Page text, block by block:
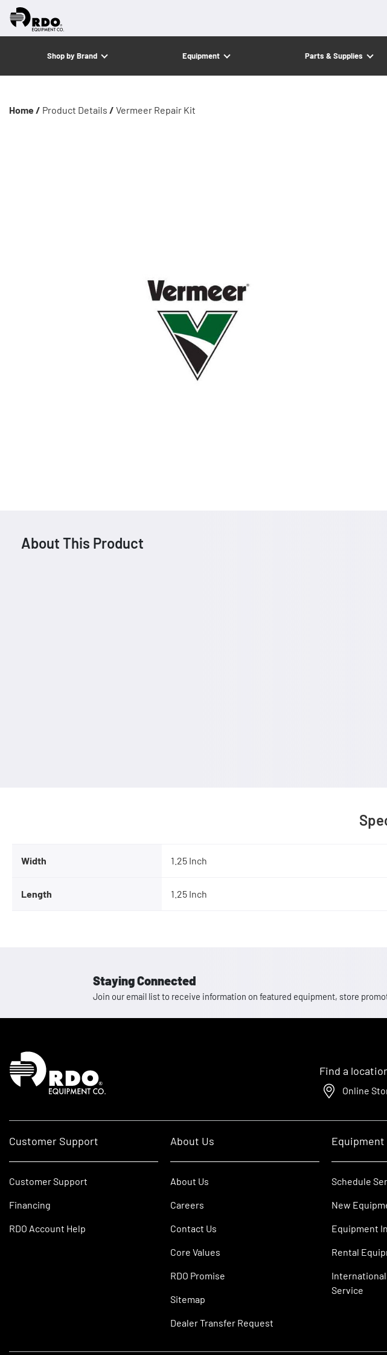
Shop by Brand Equipment Parts & Supplies
Home / Product Details / Vermeer Repair Kit
About This Product
Width 1.25 Inch
Length 1.25 Inch
Staying Connected
Join our email list to receive information on featured equipment, store
Homepage
Find a
Online
Customer Support
Customer Support
Financing
RDO Account Help
About Us
About Us
Careers
Contact Us
Core Values
RDO Promise
Sitemap
Dealer Transfer Request
Equipment
Schedule
New
Equipment
Rental
Service